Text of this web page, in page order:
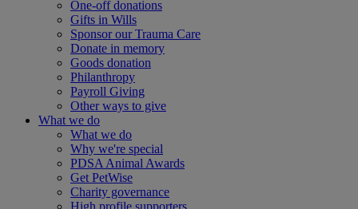
One-off donations
Gifts in Wills
Sponsor our Trauma Care
Donate in memory
Goods donation
Philanthropy
Payroll Giving
Other ways to give
What we do
What we do
Why we're special
PDSA Animal Awards
Get PetWise
Charity governance
High profile supporters